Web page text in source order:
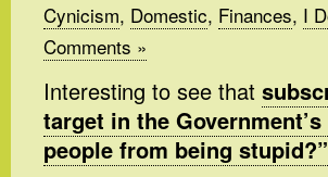
Cynicism, Domestic, Finances, I
Comments »
Interesting to see that
target in the
people from being